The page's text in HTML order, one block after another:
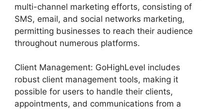
multi-channel marketing efforts, consisting of
SMS, email, and social networks marketing,
permitting businesses to reach their audience
throughout numerous platforms.
Client Management: GoHighLevel includes
robust client management tools, making it
possible for users to handle their clients,
appointments, and communications from a